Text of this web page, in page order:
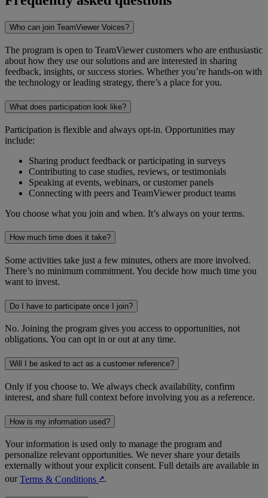
Who can join TeamViewer Voices?
The program is open to TeamViewer customers who are enthusiastic
about how they use our solutions and are interested in sharing
feedback, insights, or success stories. Whether you’re hands-on with
the technology or leading strategy, there’s a place for you.
What does participation look like?
Participation is flexible and always opt-in. Opportunities may
include:
Sharing product feedback or participating in surveys
Contributing to case studies, reviews, or testimonials
Speaking at events, webinars, or customer panels
Connecting with peers and TeamViewer product teams
You choose what you join and when. It’s always on your terms.
How much time does it take?
Some activities take just a few minutes, others are more involved.
There’s no minimum commitment. You decide how much time you
want to invest.
Do I have to participate once I join?
No. Joining the program gives you access to opportunities, not
obligations. You can opt in or out at any time.
Will I be asked to act as a customer reference?
Only if you choose to. We always check availability, confirm
interest, and share full context before involving you as a reference.
How is my information used?
Your information is used only to manage the program and
personalize relevant opportunities. We never share your details
externally without your explicit consent. Full details are available in
ourTerms & Conditions ↗︎.